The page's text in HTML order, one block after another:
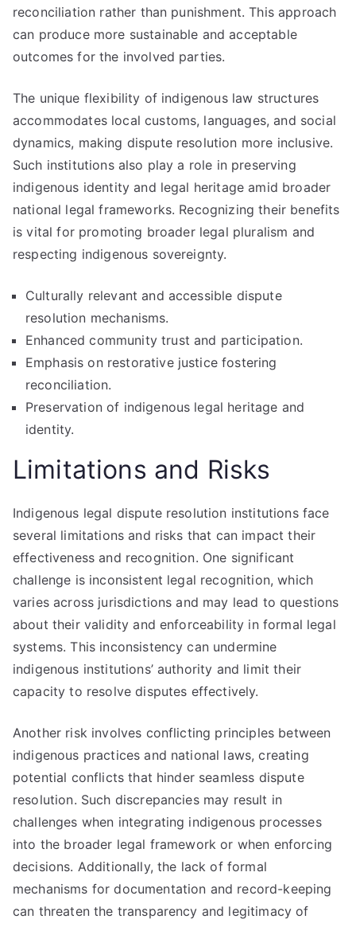
reconciliation rather than punishment. This approach
can produce more sustainable and acceptable
outcomes for the involved parties.
The unique flexibility of indigenous law structures
accommodates local customs, languages, and social
dynamics, making dispute resolution more inclusive.
Such institutions also play a role in preserving
indigenous identity and legal heritage amid broader
national legal frameworks. Recognizing their benefits
is vital for promoting broader legal pluralism and
respecting indigenous sovereignty.
Culturally relevant and accessible dispute
resolution mechanisms.
Enhanced community trust and participation.
Emphasis on restorative justice fostering
reconciliation.
Preservation of indigenous legal heritage and
identity.
Limitations and Risks
Indigenous legal dispute resolution institutions face
several limitations and risks that can impact their
effectiveness and recognition. One significant
challenge is inconsistent legal recognition, which
varies across jurisdictions and may lead to questions
about their validity and enforceability in formal legal
systems. This inconsistency can undermine
indigenous institutions’ authority and limit their
capacity to resolve disputes effectively.
Another risk involves conflicting principles between
indigenous practices and national laws, creating
potential conflicts that hinder seamless dispute
resolution. Such discrepancies may result in
challenges when integrating indigenous processes
into the broader legal framework or when enforcing
decisions. Additionally, the lack of formal
mechanisms for documentation and record-keeping
can threaten the transparency and legitimacy of